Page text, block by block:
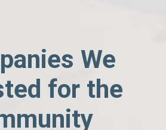
We
for the